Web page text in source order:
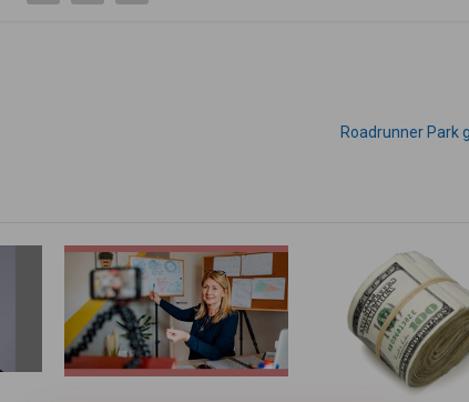
Roadrunner Park